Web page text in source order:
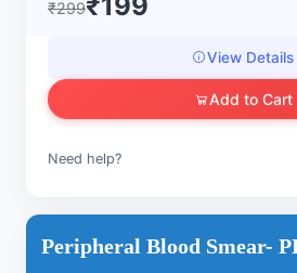
₹299
View Details
Add to Cart
Need help?
Peripheral Blood Smear-